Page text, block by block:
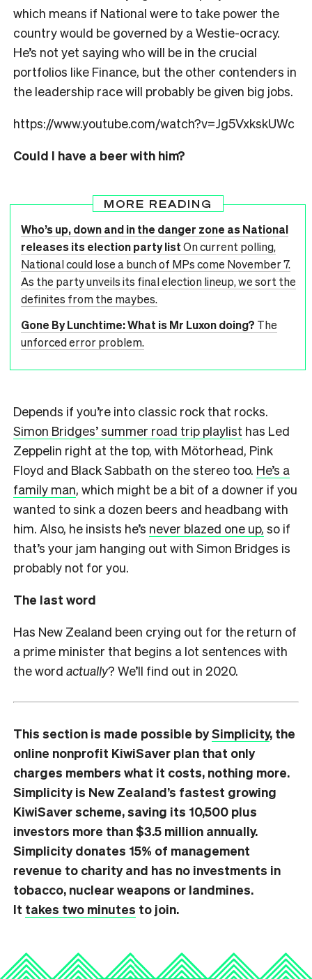
which means if National were to take power the
country would be governed by a Westie-ocracy.
He’s not yet saying who will be in the crucial
portfolios like Finance, but the other contenders in
the leadership race will probably be given big jobs.
https://www.youtube.com/watch?v=Jg5VxkskUWc
Could I have a beer with him?
MORE READING
Who’s up, down and in the danger zone as National
releases its election party listOn current polling,
National could lose a bunch of MPs come November 7.
As the party unveils its final election lineup, we sort the
definites from the maybes.
Gone By Lunchtime: What is Mr Luxon doing? The
unforced error problem.
Depends if you’re into classic rock that rocks.
Simon Bridges’ summer road trip playlist has Led
Zeppelin right at the top, with Mötorhead, Pink
Floyd and Black Sabbath on the stereo too. He’s a
family man, which might be a bit of a downer if you
wanted to sink a dozen beers and headbang with
him. Also, he insists he’s never blazed one up, so if
that’s your jam hanging out with Simon Bridges is
probably not for you.
The last word
Has New Zealand been crying out for the return of
a prime minister that begins a lot sentences with
the word actually? We’ll find out in 2020.
This section is made possible bySimplicity, the
online nonprofit KiwiSaver plan that only
charges members what it costs, nothing more.
Simplicity is New Zealand’s fastest growing
KiwiSaver scheme, saving its 10,500 plus
investors more than $3.5 million annually.
Simplicity donates 15% of management
revenue to charity and has no investments in
tobacco, nuclear weapons or landmines.
It takes two minutes to join.